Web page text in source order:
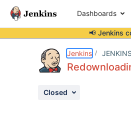
Dashboards
📢 Jenkins
Jenkins
Closed